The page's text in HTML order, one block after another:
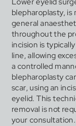
blepharoplasty,
general
throughout the
incision is
line, allowing
a controlled
blepharoplasty
scar, using an
eyelid. This
removal is not
your consultation.